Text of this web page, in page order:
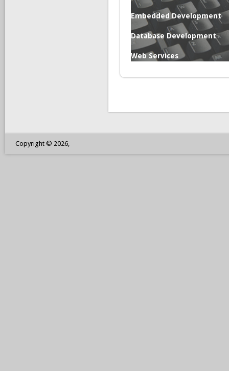
Embedded Development
Database Development
Web Services
Copyright © 2026,